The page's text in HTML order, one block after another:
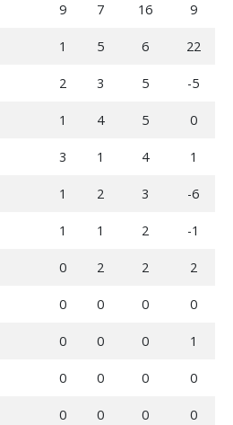
9 7 16 9
1 5 6 22
2 3 5 -5
1 4 5 0
3 1 4 1
1 2 3 -6
1 1 2 -1
0 2 2 2
0 0 0 0
0 0 0 1
0 0 0 0
0 0 0 0